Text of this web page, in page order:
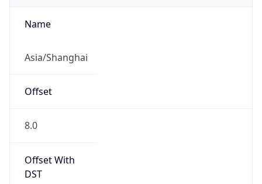
Name
Asia/Shanghai
Offset
8.0
Offset With
DST